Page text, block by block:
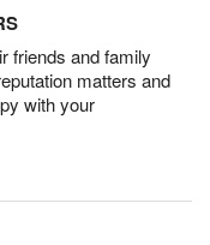
friends and family
matters and
with your